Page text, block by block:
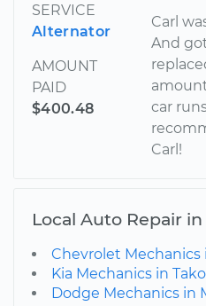
SERVICE
Alternator
AMOUNT
PAID
$400.48
Carl
And
car
Carl!
Local Auto Repair
Chevrolet Mechanics
Kia Mechanics in
Dodge Mechanics in